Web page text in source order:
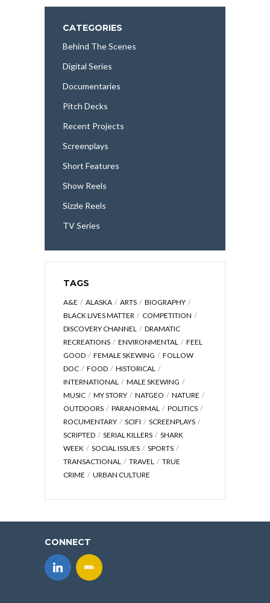
CATEGORIES
Behind The Scenes
Digital Series
Documentaries
Pitch Decks
Recent Projects
Screenplays
Short Features
Show Reels
Sizzle Reels
TV Series
TAGS
A&E ALASKA ARTS
BIOGRAPHY
BLACK LIVES MATTER
COMPETITION
DISCOVERY CHANNEL
DRAMATIC
RECREATIONS
ENVIRONMENTAL
FEEL
GOOD
FEMALE SKEWING
FOLLOW
DOC
FOOD
HISTORICAL
INTERNATIONAL
MALE SKEWING
MUSIC
MY STORY NATGEO
NATURE
OUTDOORS
PARANORMAL
POLITICS
ROCUMENTARY
SCIFI
SCREENPLAYS
SCRIPTED
SERIAL KILLERS
SHARK
WEEK
SOCIAL ISSUES
SPORTS
TRANSACTIONAL
TRAVEL
TRUE
CRIME
URBAN CULTURE
CONNECT